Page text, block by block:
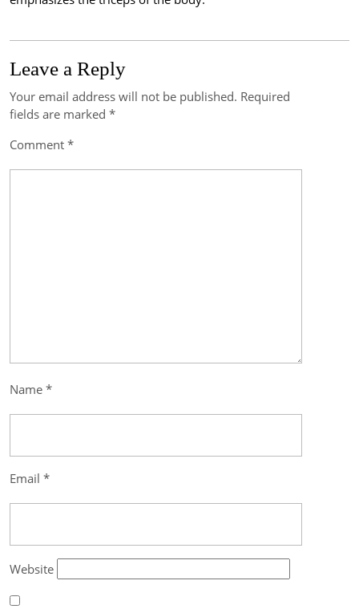
Leave a Reply
Your email address will not be published. Required
fields are marked *
Comment *
Name *
Email *
Website
Post